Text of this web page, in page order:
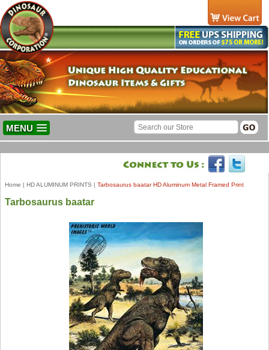
MENU
Home | HD ALUMINUM PRINTS | Tarbosaurus baatar HD Aluminum Metal Framed Print
Tarbosaurus baatar